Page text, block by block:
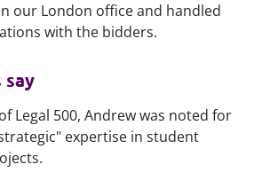
our London office and handled
with the bidders.
say
Legal 500, Andrew was noted for
expertise in student